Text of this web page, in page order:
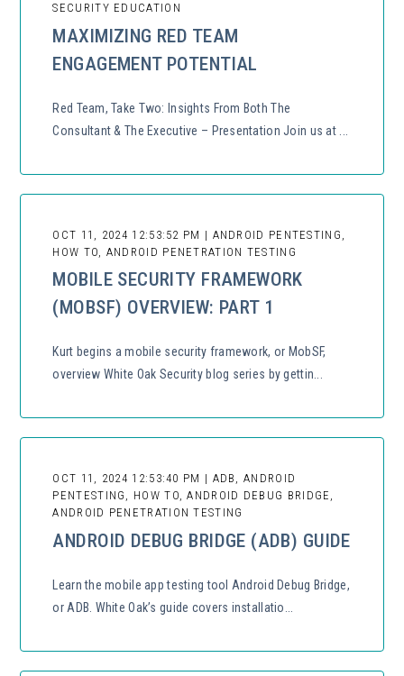
SECURITY EDUCATION
MAXIMIZING RED TEAM
ENGAGEMENT POTENTIAL
Red Team, Take Two: Insights From Both The
Consultant & The Executive – Presentation Join us at ...
OCT 11, 2024 12:53:52 PM | ANDROID PENTESTING,
HOW TO, ANDROID PENETRATION TESTING
MOBILE SECURITY FRAMEWORK
(MOBSF) OVERVIEW: PART 1
Kurt begins a mobile security framework, or MobSF,
overview White Oak Security blog series by gettin...
OCT 11, 2024 12:53:40 PM | ADB, ANDROID
PENTESTING, HOW TO, ANDROID DEBUG BRIDGE,
ANDROID PENETRATION TESTING
ANDROID DEBUG BRIDGE (ADB) GUIDE
Learn the mobile app testing tool Android Debug Bridge,
or ADB. White Oak’s guide covers installatio...